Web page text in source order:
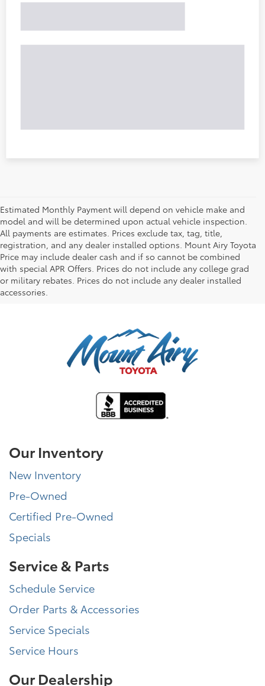
Estimated Monthly Payment will depend on vehicle make and
model and will be determined upon actual vehicle inspection.
All payments are estimates. Prices exclude tax, tag, title,
registration, and any dealer installed options. Mount Airy Toyota
Price may include dealer cash and if so cannot be combined
with special APR Offers. Prices do not include any college grad
or military rebates. Prices do not include any dealer installed
accessories.
Our Inventory
New Inventory
Pre-Owned
Certified Pre-Owned
Specials
Service & Parts
Schedule Service
Order Parts & Accessories
Service Specials
Service Hours
Our Dealership